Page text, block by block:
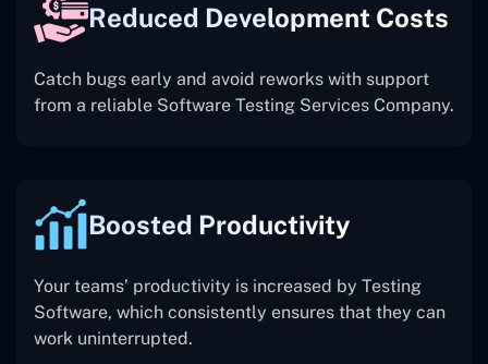
Reduced Development Costs
Catch bugs early and avoid reworks with support
from a reliable Software Testing Services Company.
Boosted Productivity
Your teams’ productivity is increased by Testing
Software, which consistently ensures that they can
work uninterrupted.